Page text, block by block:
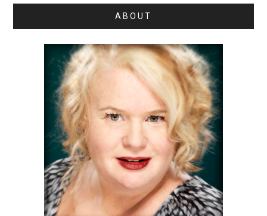
ABOUT